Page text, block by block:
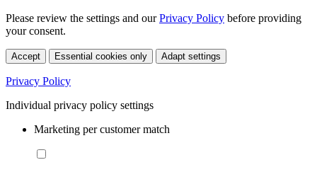
Please review the settings and ourPrivacy Policy before providing
your consent.
Accept Essential cookies only Adapt settings
Privacy Policy
Individual privacy policy settings
Marketing per customer match